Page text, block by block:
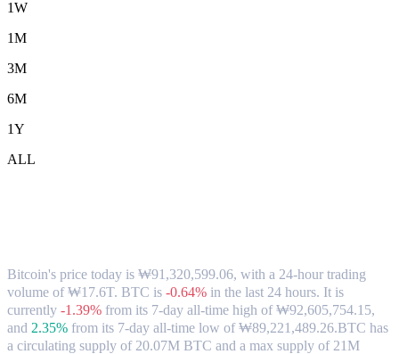
1W
1M
3M
6M
1Y
ALL
Bitcoin's price today is ₩91,320,599.06, with a 24-hour trading
volume of ₩17.6T. BTC is -0.64% in the last 24 hours. It is
currently -1.39% from its 7-day all-time high of ₩92,605,754.15,
and 2.35% from its 7-day all-time low of ₩89,221,489.26.BTC has
a circulating supply of 20.07M BTC and a max supply of 21M